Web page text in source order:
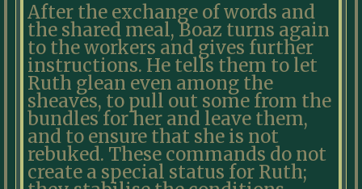
After the exchange of words and
the shared meal, Boaz turns again
to the workers and gives further
instructions. He tells them to let
Ruth glean even among the
sheaves, to pull out some from the
bundles for her and leave them,
and to ensure that she is not
rebuked. These commands do not
create a special status for Ruth;